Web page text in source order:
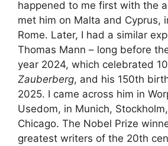
happened to me first with the
met him on Malta and Cyprus,
Rome. Later, I had a similar
Thomas Mann – long before
year 2024, which celebrated
Zauberberg, and his 150th
2025. I came across him in
Usedom, in Munich,
Chicago. The Nobel Prize
greatest writers of the 20th